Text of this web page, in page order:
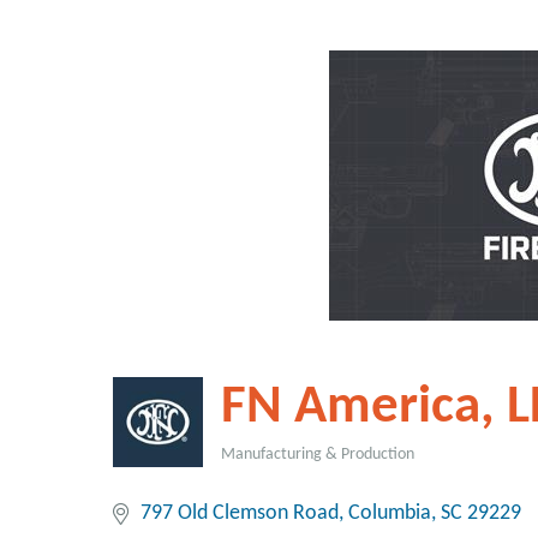
FN America,
Manufacturing & Production
797 Old Clemson Road Columbia SC 29229